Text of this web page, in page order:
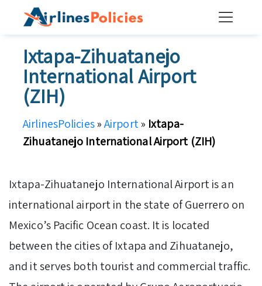
Ixtapa-Zihuatanejo
International Airport
(ZIH)
AirlinesPolicies»Airport» Ixtapa-
Zihuatanejo International Airport (ZIH)
Ixtapa-Zihuatanejo International Airport is an
international airport in the state of Guerrero on
Mexico’s Pacific Ocean coast. It is located
between the cities of Ixtapa and Zihuatanejo,
and it serves both tourist and commercial traffic.